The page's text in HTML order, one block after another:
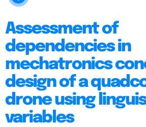
Assessment of
dependencies in
mechatronics
design of a
drone using
variables